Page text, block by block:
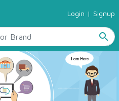
Login | Signup
search